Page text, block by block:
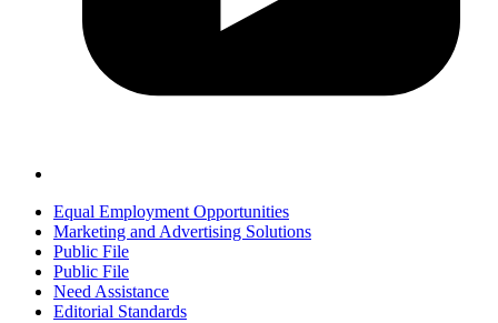
Equal Employment Opportunities
Marketing and Advertising Solutions
Public File
Public File
Need Assistance
Editorial Standards